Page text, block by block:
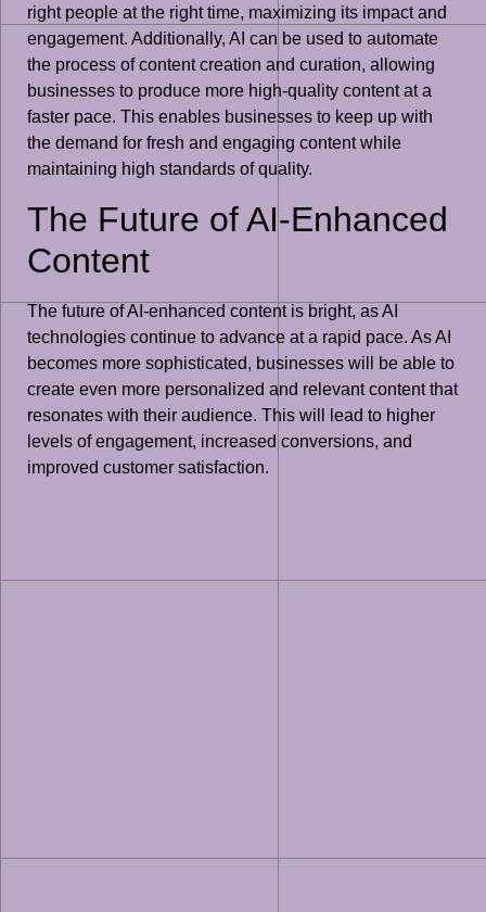
right people at the right time, maximizing its impact and
engagement. Additionally, AI can be used to automate
the process of content creation and curation, allowing
businesses to produce more high-quality content at a
faster pace. This enables businesses to keep up with
the demand for fresh and engaging content while
maintaining high standards of quality.
The Future of AI-Enhanced
Content
The future of AI-enhanced content is bright, as AI
technologies continue to advance at a rapid pace. As AI
becomes more sophisticated, businesses will be able to
create even more personalized and relevant content that
resonates with their audience. This will lead to higher
levels of engagement, increased conversions, and
improved customer satisfaction.